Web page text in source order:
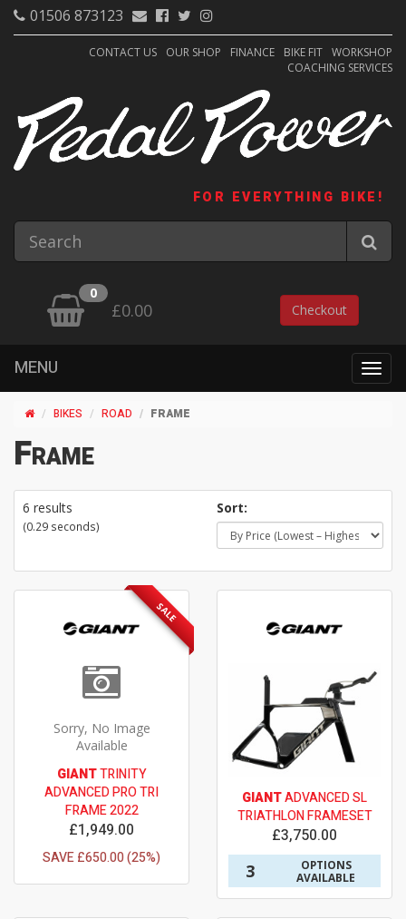
01506 873123
CONTACT US OUR SHOP FINANCE BIKE FIT WORKSHOP
COACHING SERVICES
FOR EVERYTHING BIKE!
0
£0.00 Checkout
MENU
BIKES ROAD FRAME
Frame
6 results
(0.29 seconds)
Sort:
SALE
Sorry, No Image
Available
GIANTTRINITY
ADVANCED PRO TRI
FRAME 2022
£1,949.00
SAVE £650.00 (25%)
GIANTADVANCED SL
TRIATHLON FRAMESET
£3,750.00
3
OPTIONS
AVAILABLE